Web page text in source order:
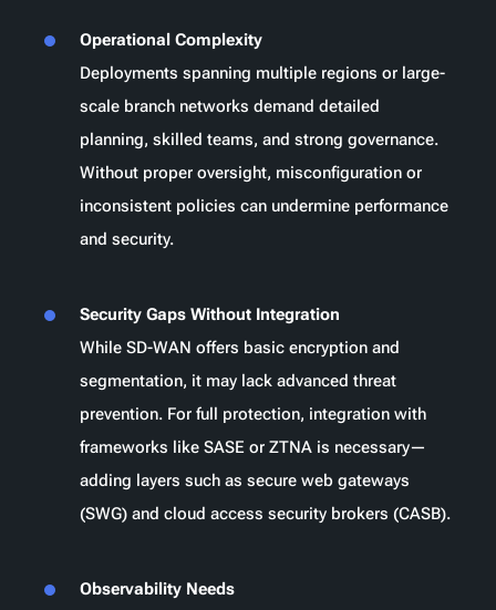
Operational Complexity
Deployments spanning multiple regions or large-
scale branch networks demand detailed
planning, skilled teams, and strong governance.
Without proper oversight, misconfiguration or
inconsistent policies can undermine performance
and security.
Security Gaps Without Integration
While SD-WAN offers basic encryption and
segmentation, it may lack advanced threat
prevention. For full protection, integration with
frameworks like SASE or ZTNA is necessary—
adding layers such as secure web gateways
(SWG) and cloud access security brokers (CASB).
Observability Needs